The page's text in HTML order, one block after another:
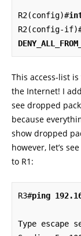
R2(config)#
R2(config-
This access-list
the Internet! I
see dropped
because
show dropped
however, let’s
to R1:
R3#ping
Type escape